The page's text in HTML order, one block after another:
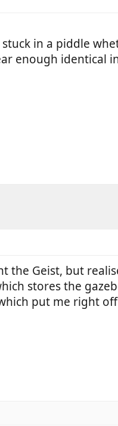
in a piddle
enough identical
the Geist, but
stores the
put me right